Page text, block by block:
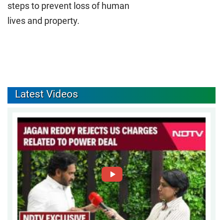
steps to prevent loss of human
lives and property.
Latest Videos